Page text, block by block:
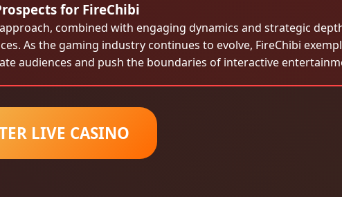
for FireChibi
combined with engaging dynamics and strategic
As the gaming industry continues to evolve, FireChibi
audiences and push the boundaries of interactive
LIVE CASINO